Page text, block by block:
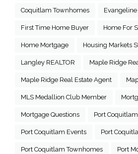
Coquitlam Townhomes
First Time Home Buyer Home For
Home Mortgage Housing Markets
Langley REALTOR Maple Ridge
Maple Ridge Real Estate Agent
MLS Medallion Club Member
Mortgage Questions Port Coquitlam
Port Coquitlam Events Port
Port Coquitlam Townhomes Port